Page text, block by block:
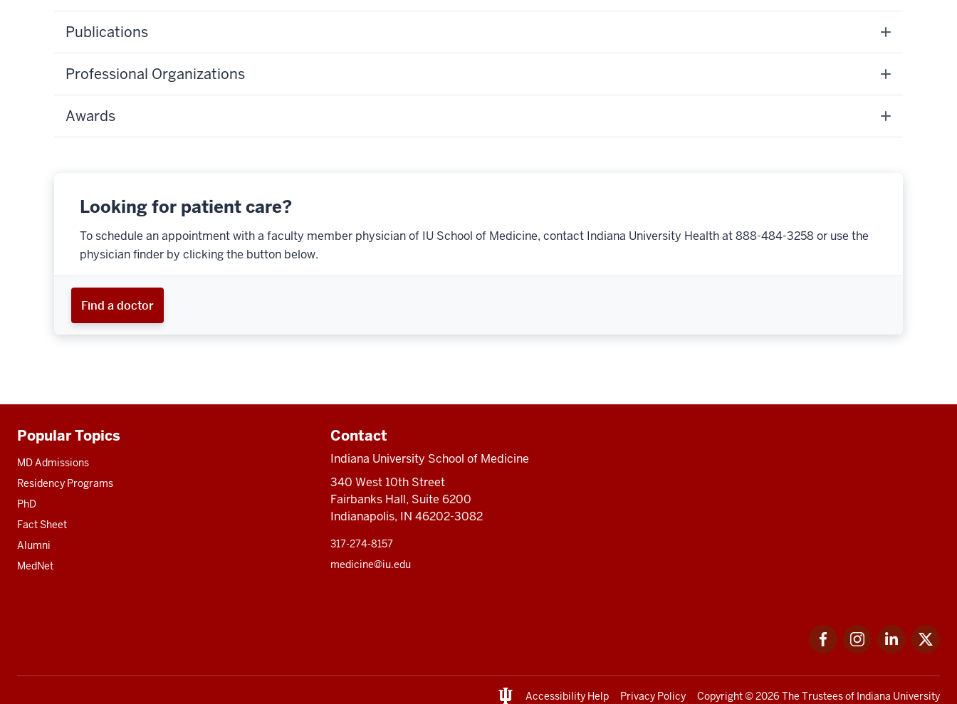
Publications
Professional Organizations
Awards
Looking for patient care?
To schedule an appointment with a faculty member physician of IU School of Medicine, contact Indiana University Health at 888-484-3258 or use the
physician finder by clicking the button below.
Find a doctor
Additional
resources
Popular Topics
MD Admissions
Residency Programs
PhD
Fact Sheet
Alumni
MedNet
Contact
Indiana University School of Medicine
340 West 10th Street
Fairbanks Hall, Suite 6200
Indianapolis, IN 46202-3082
317-274-8157
medicine@iu.edu
FacebookInstagramLinkedIn
Accessibility Help Privacy Policy Copyright© 2026 The Trustees of Indiana University